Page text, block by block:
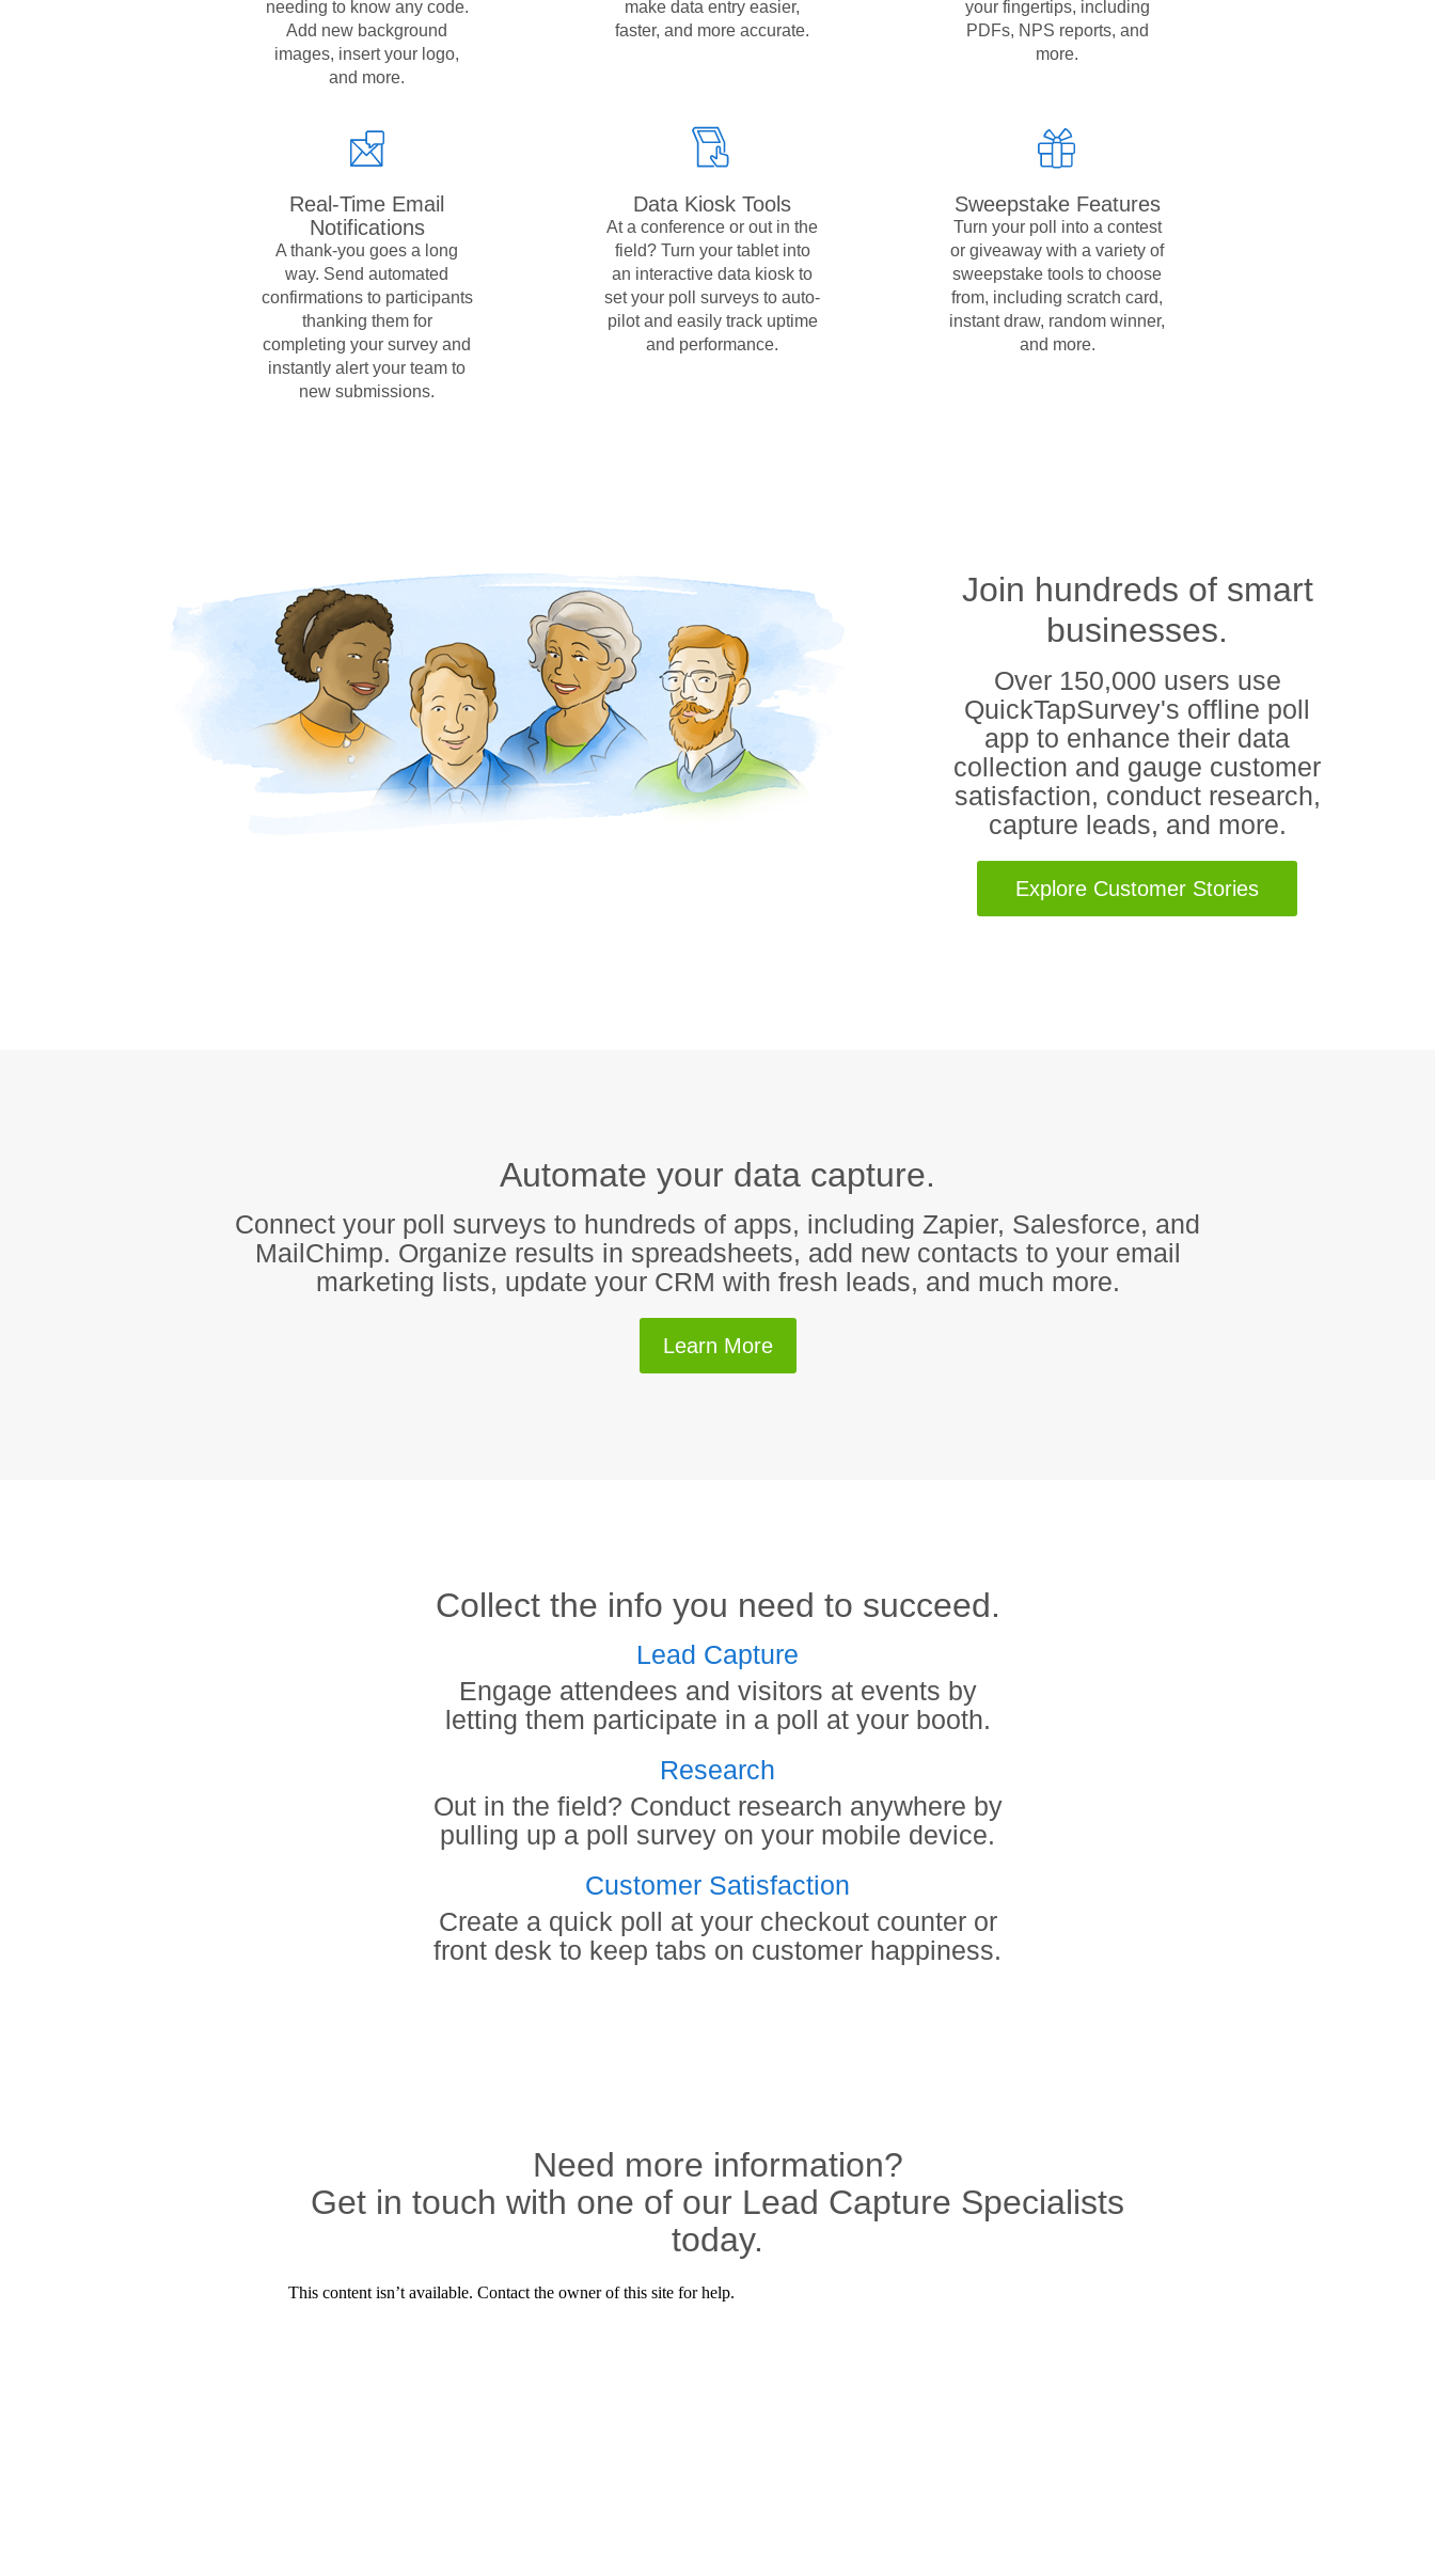
needing to know any code.
Add new background
images, insert your logo,
and more.
make data entry easier,
faster, and more accurate.
your fingertips, including
PDFs, NPS reports, and
more.
Real-Time Email
Notifications
A thank-you goes a long
way. Send automated
confirmations to participants
thanking them for
completing your survey and
instantly alert your team to
new submissions.
Data Kiosk Tools
At a conference or out in the
field? Turn your tablet into
an interactive data kiosk to
set your poll surveys to auto-
pilot and easily track uptime
and performance.
Sweepstake Features
Turn your poll into a contest
or giveaway with a variety of
sweepstake tools to choose
from, including scratch card,
instant draw, random winner,
and more.
Join hundreds of smart
businesses.
Over 150,000 users use
QuickTapSurvey's offline poll
app to enhance their data
collection and gauge customer
satisfaction, conduct research,
capture leads, and more.
Explore Customer Stories
Automate your data capture.
Connect your poll surveys to hundreds of apps, including Zapier, Salesforce, and
MailChimp. Organize results in spreadsheets, add new contacts to your email
marketing lists, update your CRM with fresh leads, and much more.
Learn More
Collect the info you need to succeed.
Lead Capture
Engage attendees and visitors at events by
letting them participate in a poll at your booth.
Research
Out in the field? Conduct research anywhere by
pulling up a poll survey on your mobile device.
Customer Satisfaction
Create a quick poll at your checkout counter or
front desk to keep tabs on customer happiness.
Need more information?
Get in touch with one of our Lead Capture Specialists
today.